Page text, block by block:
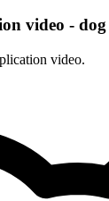
video - dog
video.